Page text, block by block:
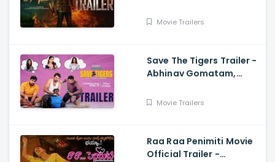
Movie Trailers
Save The Tigers Trailer -
Abhinav Gomatam,
Krishna
Movie Trailers
Raa Raa Penimiti Movie
Official Trailer -